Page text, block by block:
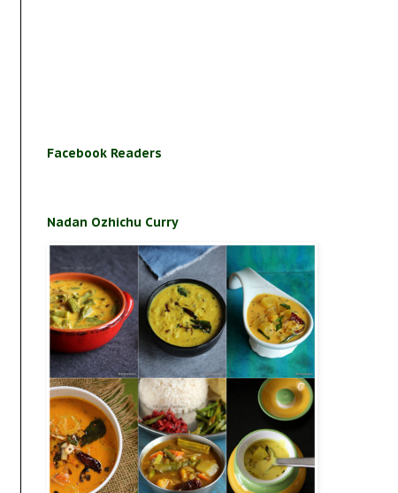
Facebook Readers
Nadan Ozhichu Curry